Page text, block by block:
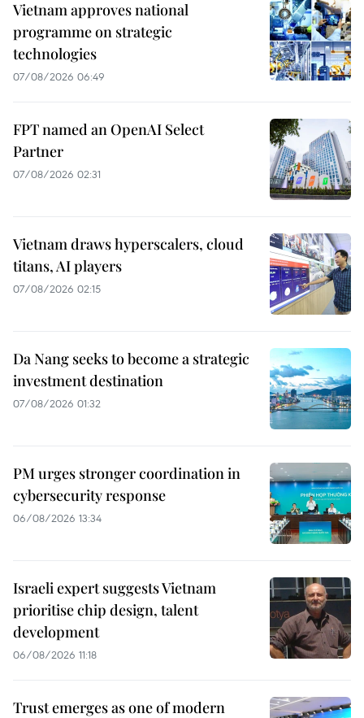
Vietnam approves national
programme on strategic
technologies
07/08/2026 06:49
FPT named an OpenAI Select
Partner
07/08/2026 02:31
Vietnam draws hyperscalers, cloud
titans, AI players
07/08/2026 02:15
Da Nang seeks to become a strategic
investment destination
07/08/2026 01:32
PM urges stronger coordination in
cybersecurity response
06/08/2026 13:34
Israeli expert suggests Vietnam
prioritise chip design, talent
development
06/08/2026 11:18
Trust emerges as one of modern